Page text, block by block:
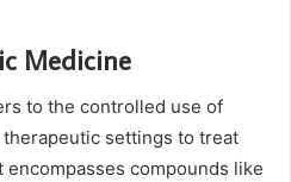
Medicine
to the controlled use of
settings to treat
compounds like